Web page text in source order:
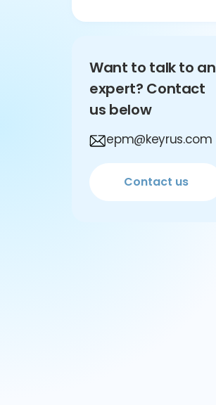
Want to talk to an
expert? Contact
us below
epm@keyrus.com
Contact us